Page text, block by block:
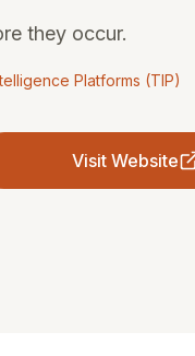
they occur.
Platforms (TIP)
Visit Website